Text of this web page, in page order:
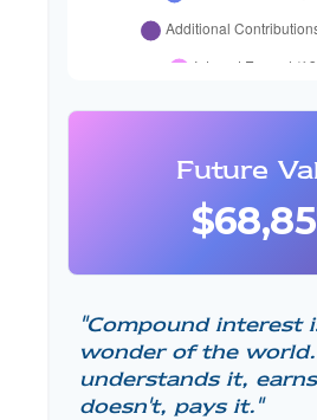
Future
"Compound interest
wonder of the
understands it,
doesn't, pays it."